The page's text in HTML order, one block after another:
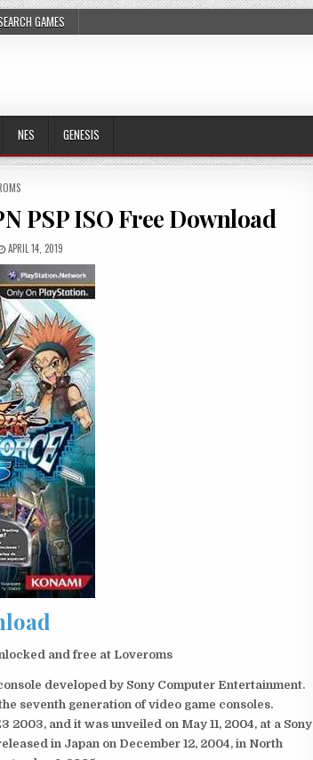
GAMES
NES GENESIS
PSP ISO Free Download
APRIL 14, 2019
and free at Loveroms
developed by Sony Computer Entertainment.
seventh generation of video game consoles.
and it was unveiled on May 11, 2004, at a Sony
in Japan on December 12, 2004, in North